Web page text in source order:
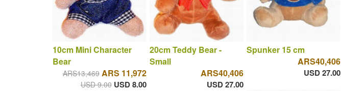
10cm Mini Character
Bear
ARS13,469 ARS 11,972
USD 9.00 USD 8.00
20cm Teddy Bear -
Small
ARS40,406
USD 27.00
Spunker 15 cm
ARS40,406
USD 27.00